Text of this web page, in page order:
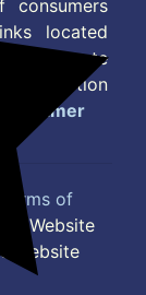
consumers
located
generate
Action
Disclaimer
Terms of
Website
website